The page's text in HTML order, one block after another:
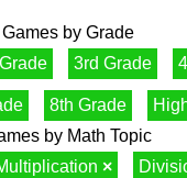
Games by Grade
3rd Grade
8th Grade
by Math Topic
×